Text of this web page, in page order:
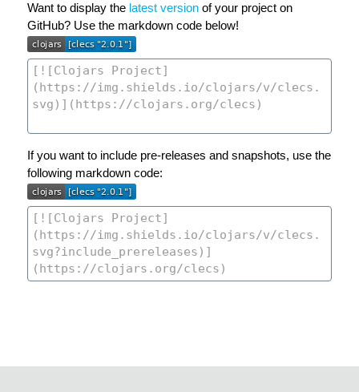
Want to display the latest version of your project on
GitHub? Use the markdown code below!
If you want to include pre-releases and snapshots, use the
following markdown code: